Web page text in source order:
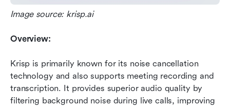
Image source: krisp.ai
Overview:
Krisp is primarily known for its noise cancellation
technology and also supports meeting recording and
transcription. It provides superior audio quality by
filtering background noise during live calls, improving